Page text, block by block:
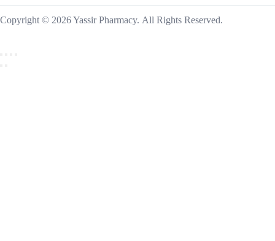
Copyright © 2026 Yassir Pharmacy. All Rights Reserved.